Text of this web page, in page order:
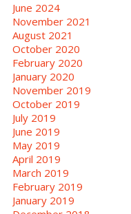
June 2024
November 2021
August 2021
October 2020
February 2020
January 2020
November 2019
October 2019
July 2019
June 2019
May 2019
April 2019
March 2019
February 2019
January 2019